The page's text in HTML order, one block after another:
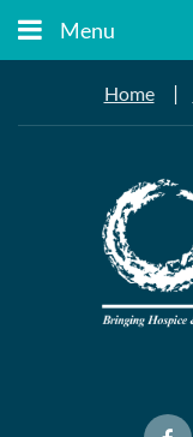
Menu
Home|